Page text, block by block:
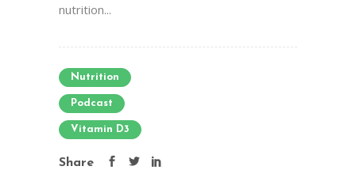
nutrition...
Nutrition
Podcast
Vitamin D3
Share